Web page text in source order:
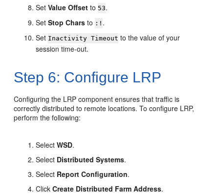
SetValue Offset to 53.
SetStop Chars to :! .
Set Inactivity Timeout to the value of your
session time-out.
Step 6: Configure LRP
Configuring the LRP component ensures that traffic is
correctly distributed to remote locations. To configure LRP,
perform the following:
SelectWSD.
Select Distributed Systems.
Select Report Configuration.
ClickCreate Distributed Farm Address.